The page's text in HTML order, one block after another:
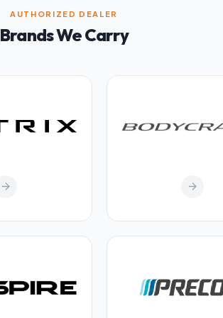
AUTHORIZED DEALER
Brands We Carry
arrow_forward arrow_forward